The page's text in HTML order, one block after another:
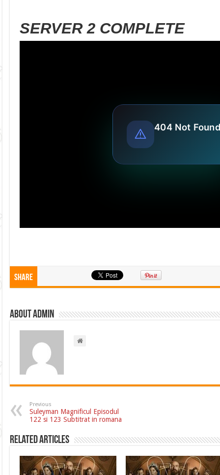
SERVER 2 COMPLETE
Share
About admin
Previous
Suleyman Magnificul Episodul
122 si 123 Subtitrat in romana
Related Articles